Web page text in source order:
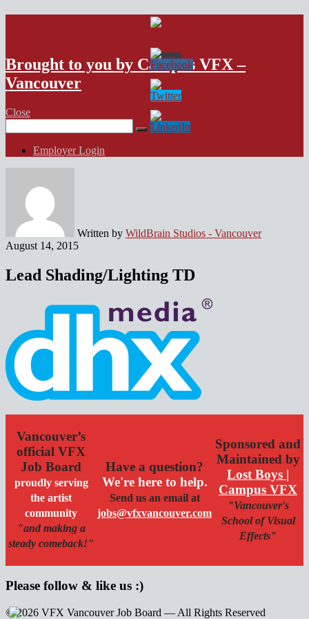
VFX Vancouver Job Board
Brought to you by Campus VFX –
Vancouver
Close
for:
Employer Login
Written by WildBrain Studios - Vancouver
August 14, 2015
Lead Shading/Lighting TD
Vancouver’s
official VFX
Job Board
proudly serving
the artist
community
"and making a
steady comeback!"
Have a question?
We're here to help.
Send us an email at
jobs@vfxvancouver.com
Sponsored and
Maintained by
Lost Boys |
Campus VFX
"Vancouver's
School of Visual
Effects"
Please follow & like us :)
© 2026 VFX Vancouver Job Board — All Rights Reserved